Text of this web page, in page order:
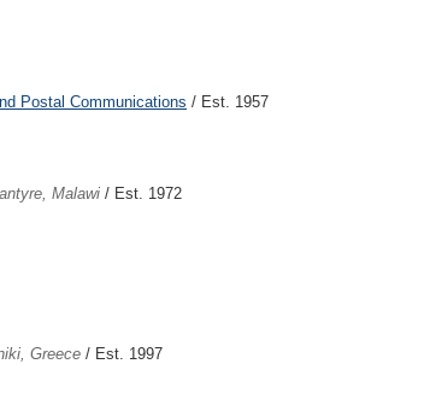
Postal Communications / Est. 1957
Malawi / Est. 1972
Greece / Est. 1997